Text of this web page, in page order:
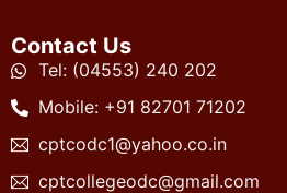
Contact Us
Tel: (04553) 240 202
Mobile: +91 82701 71202
cptcodc1@yahoo.co.in
cptcollegeodc@gmail.com